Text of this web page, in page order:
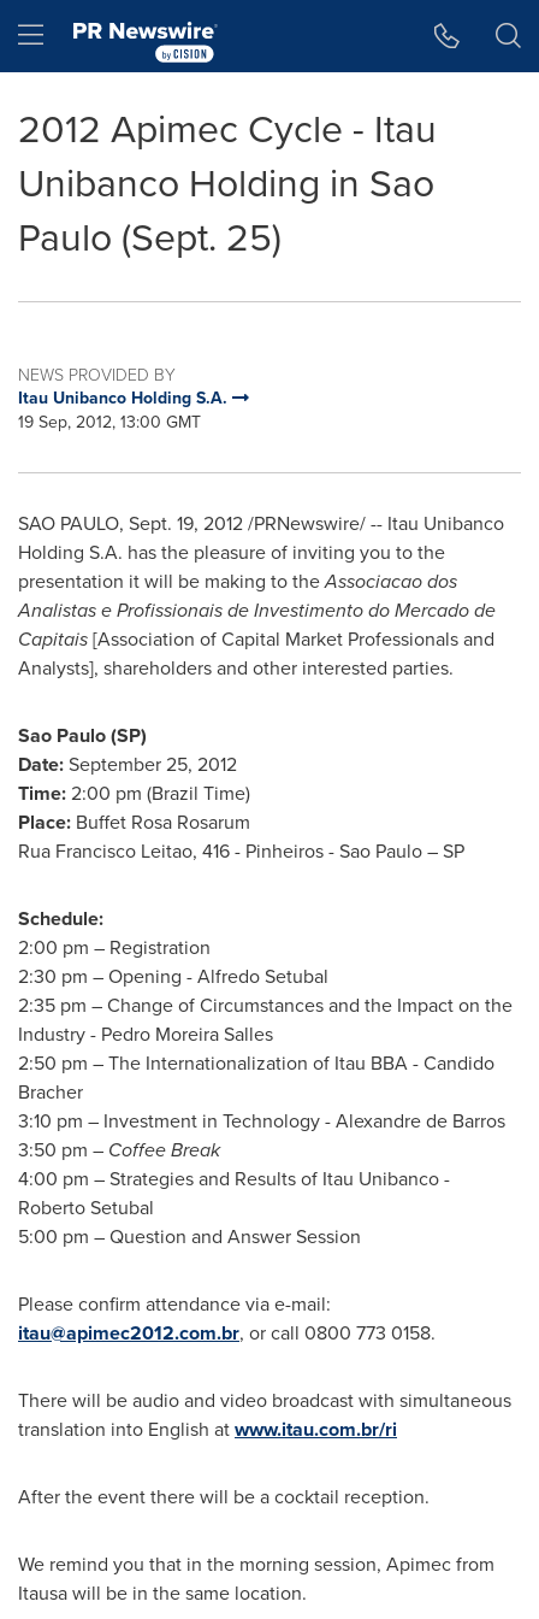
Hamburger menu
2012 Apimec Cycle - Itau
Unibanco Holding in Sao
Paulo (Sept. 25)
NEWS PROVIDED BY
Itau Unibanco Holding S.A.
19 Sep, 2012, 13:00 GMT
SAO PAULO, Sept. 19, 2012/PRNewswire/ -- Itau Unibanco
Holding S.A. has the pleasure of inviting you to the
presentation it will be making to theAssociacao dos
Analistas e Profissionais de Investimento do Mercado de
Capitais[Association of Capital Market Professionals and
Analysts], shareholders and other interested parties.
Sao Paulo(SP)
Date:September 25, 2012
Time:2:00 pm (Brazil Time)
Place: Buffet Rosa Rosarum
Rua Francisco Leitao, 416 - Pinheiros -Sao Paulo– SP
Schedule:
2:00 pm – Registration
2:30 pm – Opening - Alfredo Setubal
2:35 pm – Change of Circumstances and the Impact on the
Industry - Pedro Moreira Salles
2:50 pm – The Internationalization of Itau BBA -Candido
Bracher
3:10 pm – Investment in Technology -Alexandre de Barros
3:50 pm – Coffee Break
4:00 pm – Strategies and Results of Itau Unibanco -
Roberto Setubal
5:00 pm – Question and Answer Session
Please confirm attendance via e-mail:
itau@apimec2012.com.br, or call 0800 773 0158.
There will be audio and video broadcast with simultaneous
translation into English atwww.itau.com.br/ri
After the event there will be a cocktail reception.
We remind you that in the morning session, Apimec from
Itausa will be in the same location.